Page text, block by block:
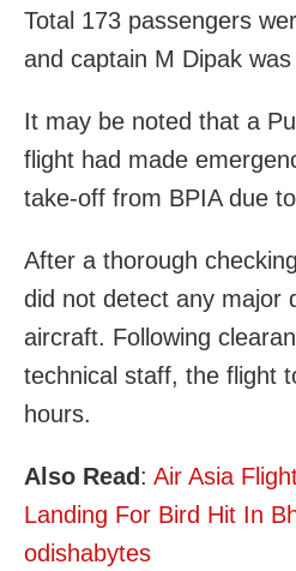
Total 173 passengers
and captain M Dipak
It may be noted that a
flight had made
take-off from BPIA due
After a thorough
did not detect any major
aircraft. Following
technical staff, the flight
hours.
Also Read : Air Asia
Landing For Bird Hit In
odishabytes